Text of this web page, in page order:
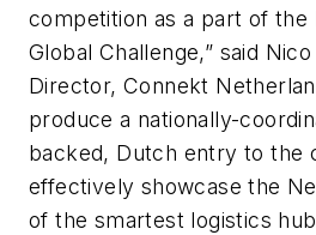
competition as a part of the
Global Challenge,” said
Director, Connekt
produce a nationally-
backed, Dutch entry to the
effectively showcase the
of the smartest logistics